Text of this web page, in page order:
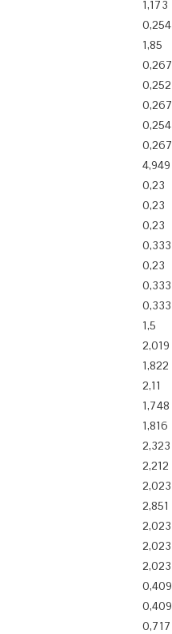
1,173
0,254
1,85
0,267
0,252
0,267
0,254
0,267
4,949
0,23
0,23
0,23
0,333
0,23
0,333
0,333
1,5
2,019
1,822
2,11
1,748
1,816
2,323
2,212
2,023
2,851
2,023
2,023
2,023
0,409
0,409
0,717